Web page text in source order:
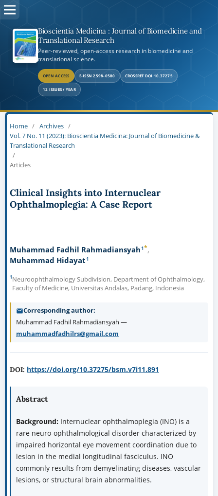
Bioscientia Medicina : Journal of Biomedicine and
Translational Research
Peer-reviewed, open-access research in biomedicine and
translational science.
OPEN ACCESS E-ISSN 2598-0580 CROSSREF DOI 10.37275
12 ISSUES / YEAR
Home / Archives /
Vol. 7 No. 11 (2023): Bioscientia Medicina: Journal of Biomedicine &
Translational Research
/
Articles
Clinical Insights into Internuclear
Ophthalmoplegia: A Case Report
Muhammad Fadhil Rahmadiansyah1*
Muhammad Hidayat1
1Neuroophthalmology Subdivision, Department of Ophthalmology,
Faculty of Medicine, Universitas Andalas, Padang, Indonesia
Corresponding author
Muhammad Fadhil Rahmadiansyah —
muhammadfadhilrs@gmail.com
DOI: https://doi.org/10.37275/bsm.v7i11.891
Abstract
Background:Internuclear ophthalmoplegia (INO) is a
rare neuro-ophthalmological disorder characterized by
impaired horizontal eye movement coordination due to
lesion in the medial longitudinal fasciculus. INO
commonly results from demyelinating diseases, vascular
lesions, or structural brain abnormalities.